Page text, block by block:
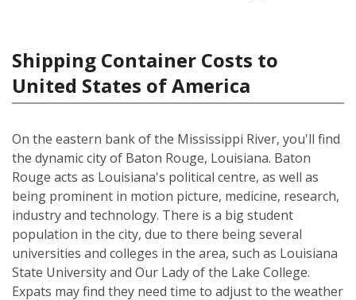
Shipping Container Costs to
United States of America
On the eastern bank of the Mississippi River, you'll find
the dynamic city of Baton Rouge, Louisiana. Baton
Rouge acts as Louisiana's political centre, as well as
being prominent in motion picture, medicine, research,
industry and technology. There is a big student
population in the city, due to there being several
universities and colleges in the area, such as Louisiana
State University and Our Lady of the Lake College.
Expats may find they need time to adjust to the weather